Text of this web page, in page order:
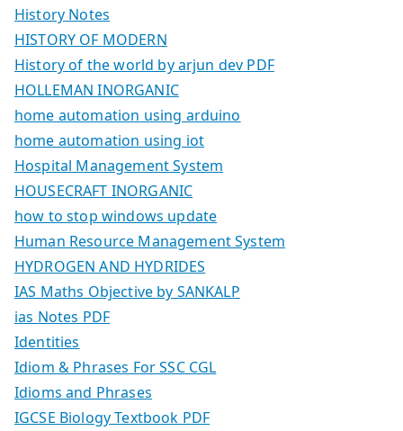
History Notes
HISTORY OF MODERN
History of the world by arjun dev PDF
HOLLEMAN INORGANIC
home automation using arduino
home automation using iot
Hospital Management System
HOUSECRAFT INORGANIC
how to stop windows update
Human Resource Management System
HYDROGEN AND HYDRIDES
IAS Maths Objective by SANKALP
ias Notes PDF
Identities
Idiom & Phrases For SSC CGL
Idioms and Phrases
IGCSE Biology Textbook PDF